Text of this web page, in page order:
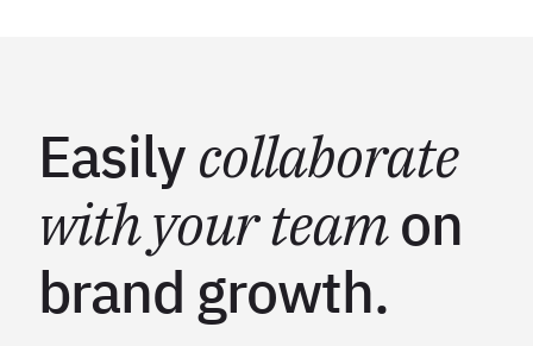
Easilycollaborate
with your teamon
brand growth.